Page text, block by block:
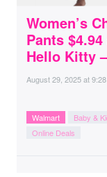
Women’s
Pants
Hello Kitty
August 29, 2025at
Walmart Baby &
Online Deals